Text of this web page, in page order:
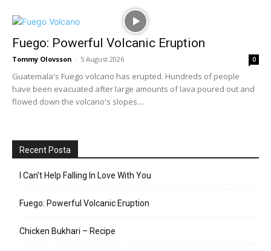
Fuego: Powerful Volcanic Eruption
Tommy Olovsson - 5 August 2026 0
Guatemala's Fuego volcano has erupted. Hundreds of people
have been evacuated after large amounts of lava poured out and
flowed down the volcano's slopes....
Recent Posta
I Can’t Help Falling In Love With You
Fuego: Powerful Volcanic Eruption
Chicken Bukhari – Recipe